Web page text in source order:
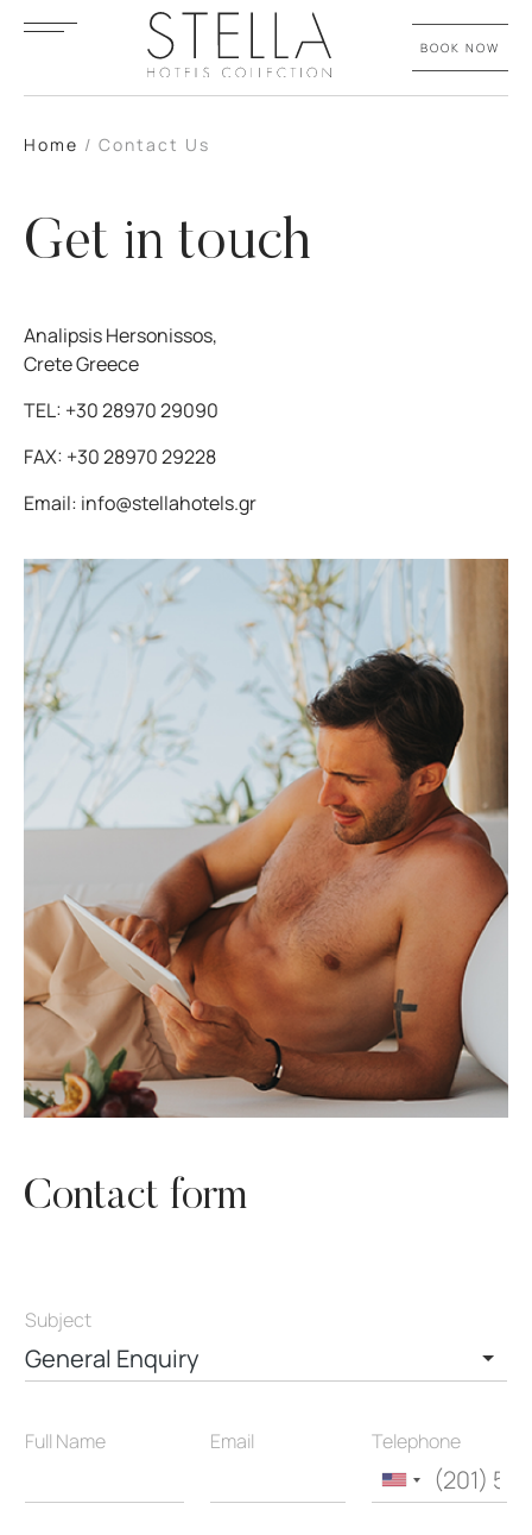
BOOK NOW
Home / Contact Us
Get in touch
Analipsis Hersonissos,
Crete Greece
TEL: +30 28970 29090
FAX: +30 28970 29228
Email: info@stellahotels.gr
Contact form
Subject
General Enquiry
Full Name Email Telephone
United